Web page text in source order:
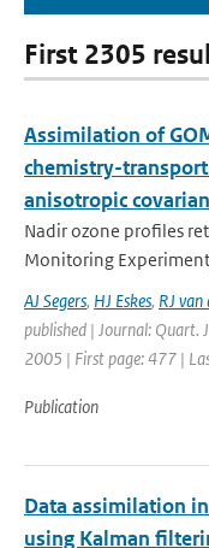
First 2305
Assimilation of
chemistry-
anisotropic
Nadir ozone profiles
Monitoring
AJ Segers, HJ Eskes, RJ van
published | Journal: Quart.
2005 | First page: 477 |
Publication
Data assimilation
using Kalman